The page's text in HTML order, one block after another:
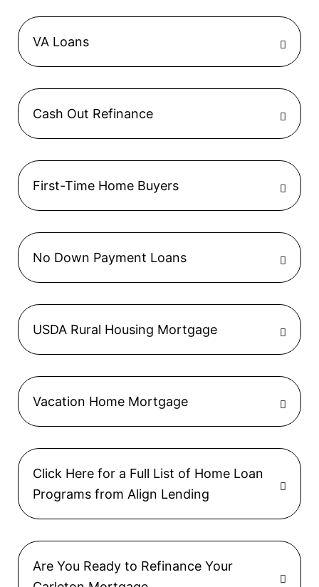
VA Loans
Cash Out Refinance
First-Time Home Buyers
No Down Payment Loans
USDA Rural Housing Mortgage
Vacation Home Mortgage
Click Here for a Full List of Home Loan
Programs from Align Lending
Are You Ready to Refinance Your